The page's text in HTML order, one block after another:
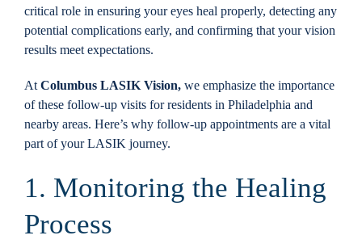
critical role in ensuring your eyes heal properly, detecting any
potential complications early, and confirming that your vision
results meet expectations.
At Columbus LASIK Vision,we emphasize the importance
of these follow-up visits for residents in Philadelphia and
nearby areas. Here’s why follow-up appointments are a vital
part of your LASIK journey.
1. Monitoring the Healing
Process